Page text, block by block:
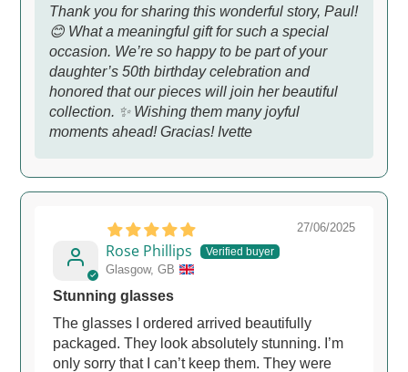
Thank you for sharing this wonderful story, Paul!
😊 What a meaningful gift for such a special
occasion. We’re so happy to be part of your
daughter’s 50th birthday celebration and
honored that our pieces will join her beautiful
collection. ✨ Wishing them many joyful
moments ahead! Gracias! Ivette
27/06/2025
Rose Phillips
Glasgow, GB
Stunning glasses
The glasses I ordered arrived beautifully
packaged. They look absolutely stunning. I’m
only sorry that I can’t keep them. They were